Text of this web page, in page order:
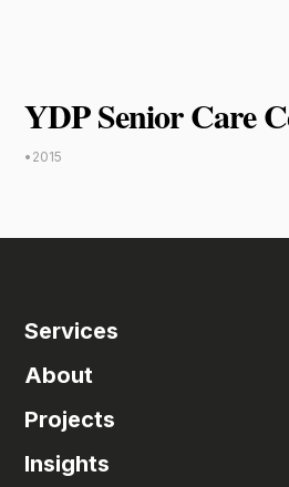
YDP Senior Care
• 2015
Services
About
Projects
Insights